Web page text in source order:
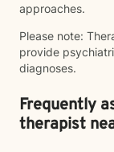
approaches.
Please note:
provide
diagnoses.
Frequently
therapist